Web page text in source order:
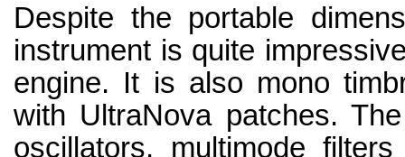
Despite the portable
instrument is quite
engine. It is also mono
with UltraNova patches.
oscillators, multimode